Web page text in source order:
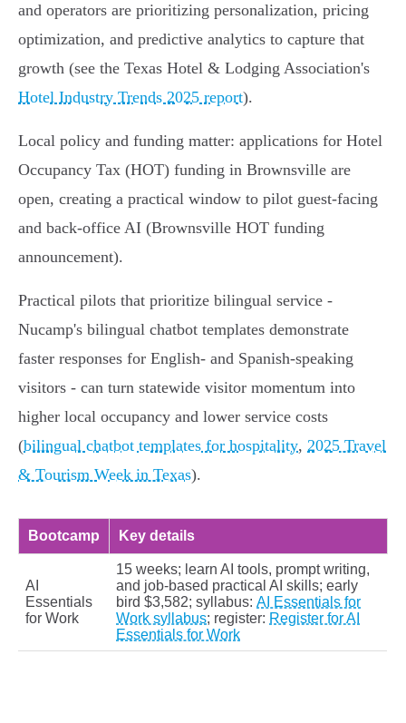
and operators are prioritizing personalization, pricing
optimization, and predictive analytics to capture that
growth (see the Texas Hotel & Lodging Association's
Hotel Industry Trends 2025 report).
Local policy and funding matter: applications for Hotel
Occupancy Tax (HOT) funding in Brownsville are
open, creating a practical window to pilot guest‑facing
and back‑office AI (Brownsville HOT funding
announcement).
Practical pilots that prioritize bilingual service -
Nucamp's bilingual chatbot templates demonstrate
faster responses for English- and Spanish-speaking
visitors - can turn statewide visitor momentum into
higher local occupancy and lower service costs
(bilingual chatbot templates for hospitality, 2025 Travel
& Tourism Week in Texas).
Bootcamp Key details
AI
Essentials
for Work
15 weeks; learn AI tools, prompt writing,
and job-based practical AI skills; early
bird $3,582; syllabus: AI Essentials for
Work syllabus; register: Register for AI
Essentials for Work